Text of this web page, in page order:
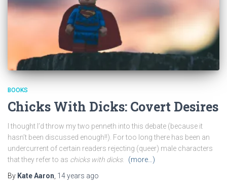
BOOKS
Chicks With Dicks: Covert Desires
I thought I’d throw my two penneth into this debate (because it
hasn’t been discussed enough!!). For too long there has been an
undercurrent of certain readers rejecting (queer) male characters
that they refer to as chicks with dicks.
(more…)
By Kate Aaron, 14 years ago